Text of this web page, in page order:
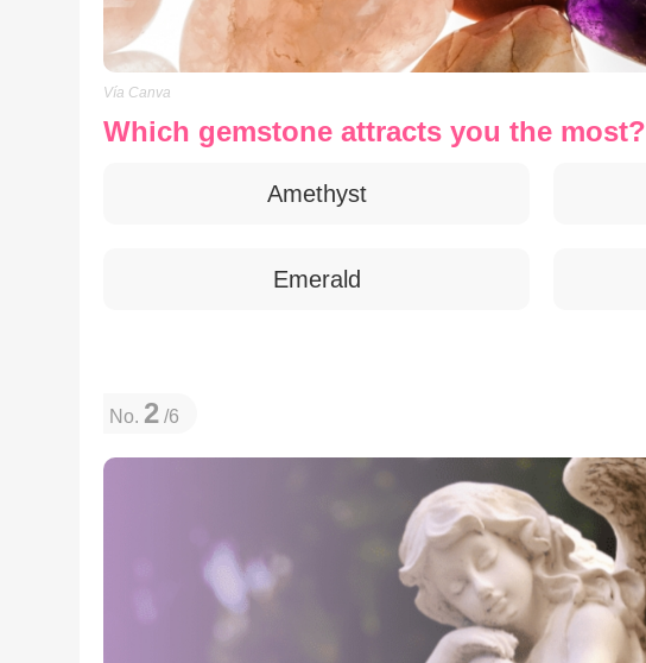
Vía Canva
Which gemstone attracts you the most?
Amethyst
Emerald
No. 2 /6